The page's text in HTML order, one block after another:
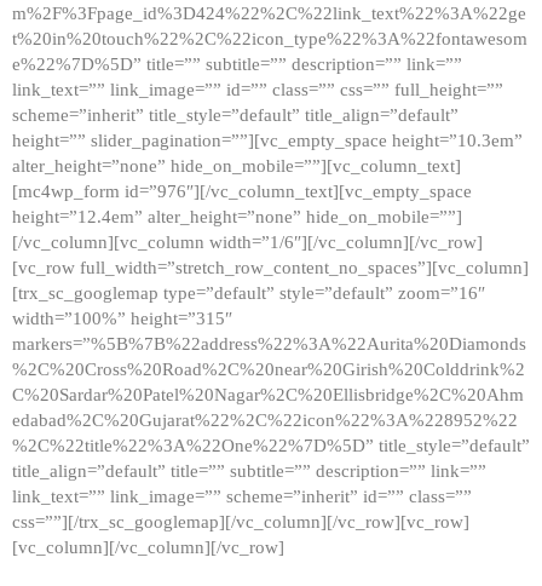
m%2F%3Fpage_id%3D424%22%2C%22link_text%22%3A%22ge
t%20in%20touch%22%2C%22icon_type%22%3A%22fontawesom
e%22%7D%5D” title=”” subtitle=”” description=”” link=””
link_text=”” link_image=”” id=”” class=”” css=”” full_height=””
scheme=”inherit” title_style=”default” title_align=”default”
height=”” slider_pagination=””][vc_empty_space height=”10.3em”
alter_height=”none” hide_on_mobile=””][vc_column_text]
[mc4wp_form id=”976″][/vc_column_text][vc_empty_space
height=”12.4em” alter_height=”none” hide_on_mobile=””]
[/vc_column][vc_column width=”1/6″][/vc_column][/vc_row]
[vc_row full_width=”stretch_row_content_no_spaces”][vc_column]
[trx_sc_googlemap type=”default” style=”default” zoom=”16″
width=”100%” height=”315″
markers=”%5B%7B%22address%22%3A%22Aurita%20Diamonds
%2C%20Cross%20Road%2C%20near%20Girish%20Colddrink%2
C%20Sardar%20Patel%20Nagar%2C%20Ellisbridge%2C%20Ahm
edabad%2C%20Gujarat%22%2C%22icon%22%3A%228952%22
%2C%22title%22%3A%22One%22%7D%5D” title_style=”default”
title_align=”default” title=”” subtitle=”” description=”” link=””
link_text=”” link_image=”” scheme=”inherit” id=”” class=””
css=””][/trx_sc_googlemap][/vc_column][/vc_row][vc_row]
[vc_column][/vc_column][/vc_row]